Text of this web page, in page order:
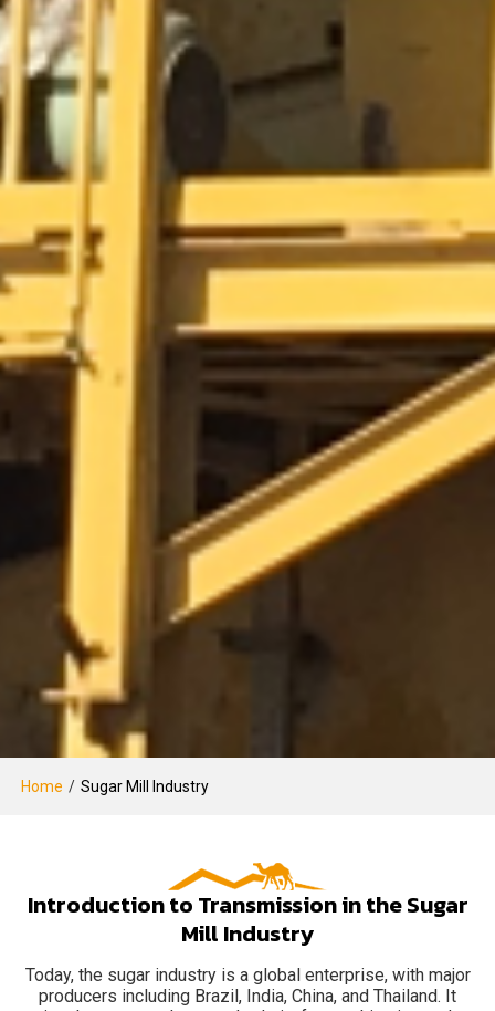
Home / Sugar Mill Industry
Introduction to Transmission in the Sugar
Mill Industry
Today, the sugar industry is a global enterprise, with major
producers including Brazil, India, China, and Thailand. It